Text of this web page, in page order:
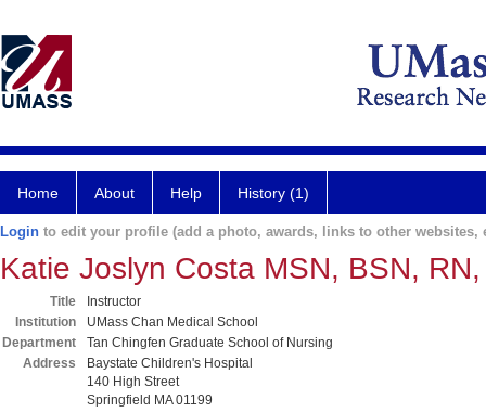
Home About Help History (1)
Login to edit your profile (add a photo, awards, links to other websites,
Katie Joslyn Costa MSN, BSN,
Title
Instructor
Institution
UMass Chan Medical School
Department
Tan Chingfen Graduate School of Nursing
Address
Baystate Children's Hospital
140 High Street
Springfield MA 01199